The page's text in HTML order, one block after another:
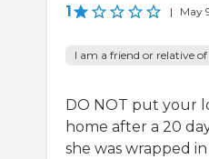
1 | May
I am a friend or relative
DO NOT put your
home after a 20
she was wrapped